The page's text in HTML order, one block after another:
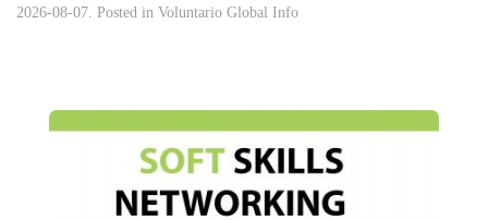
2026-08-07. Posted in Voluntario Global Info